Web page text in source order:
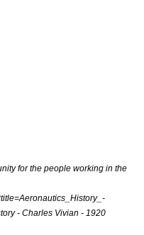
for the people working in the
- Charles Vivian - 1920